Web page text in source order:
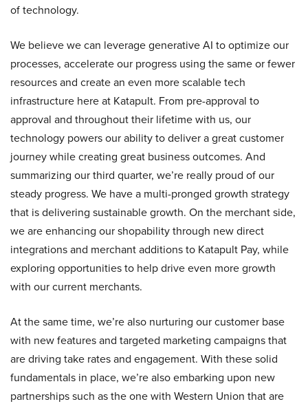
of technology.
We believe we can leverage generative AI to optimize our
processes, accelerate our progress using the same or fewer
resources and create an even more scalable tech
infrastructure here at Katapult. From pre-approval to
approval and throughout their lifetime with us, our
technology powers our ability to deliver a great customer
journey while creating great business outcomes. And
summarizing our third quarter, we’re really proud of our
steady progress. We have a multi-pronged growth strategy
that is delivering sustainable growth. On the merchant side,
we are enhancing our shopability through new direct
integrations and merchant additions to Katapult Pay, while
exploring opportunities to help drive even more growth
with our current merchants.
At the same time, we’re also nurturing our customer base
with new features and targeted marketing campaigns that
are driving take rates and engagement. With these solid
fundamentals in place, we’re also embarking upon new
partnerships such as the one with Western Union that are